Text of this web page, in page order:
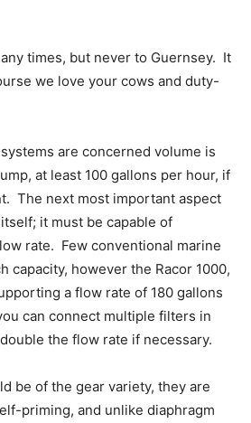
times, but never to Guernsey. It
we love your cows and duty-
are concerned volume is
at least 100 gallons per hour, if
The next most important aspect
it must be capable of
rate. Few conventional marine
capacity, however the Racor 1000,
a flow rate of 180 gallons
can connect multiple filters in
the flow rate if necessary.
be of the gear variety, they are
priming, and unlike diaphragm